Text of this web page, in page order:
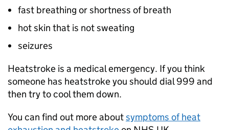
fast breathing or shortness of breath
hot skin that is not sweating
seizures
Heatstroke is a medical emergency. If you think
someone has heatstroke you should dial 999 and
then try to cool them down.
You can find out more aboutsymptoms of heat